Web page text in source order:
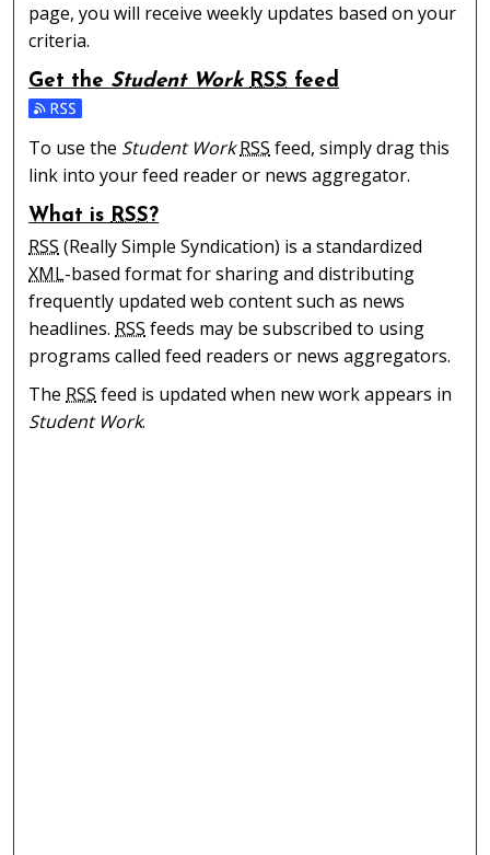
page, you will receive weekly updates based on your
criteria.
Get the Student Work RSS feed
Subscribe to the Student Work feed
To use the Student Work RSS feed, simply drag this
link into your feed reader or news aggregator.
What isRSS?
RSS (Really Simple Syndication) is a standardized
XML-based format for sharing and distributing
frequently updated web content such as news
headlines. RSS feeds may be subscribed to using
programs called feed readers or news aggregators.
The RSS feed is updated when new work appears in
Student Work.